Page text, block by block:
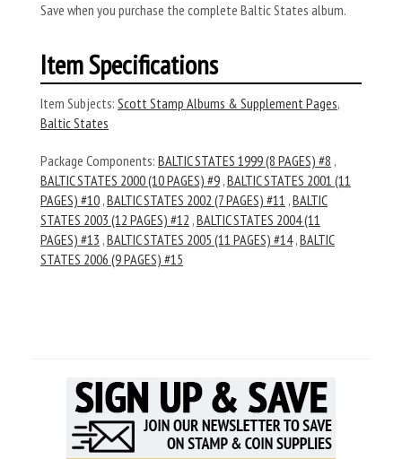
Save when you purchase the complete Baltic States album.
Item Specifications
Item Subjects: Scott Stamp Albums & Supplement Pages,
Baltic States
Package Components: BALTIC STATES 1999 (8 PAGES) #8 ,
BALTIC STATES 2000 (10 PAGES) #9 ,BALTIC STATES 2001 (11
PAGES) #10 ,BALTIC STATES 2002 (7 PAGES) #11 ,BALTIC
STATES 2003 (12 PAGES) #12 ,BALTIC STATES 2004 (11
PAGES) #13 ,BALTIC STATES 2005 (11 PAGES) #14 ,BALTIC
STATES 2006 (9 PAGES) #15